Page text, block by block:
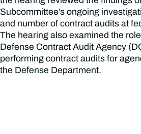
Subcommittee’s ongoing
and number of contract audits at
The hearing also examined the
Defense Contract Audit Agency
performing contract audits for
the Defense Department.